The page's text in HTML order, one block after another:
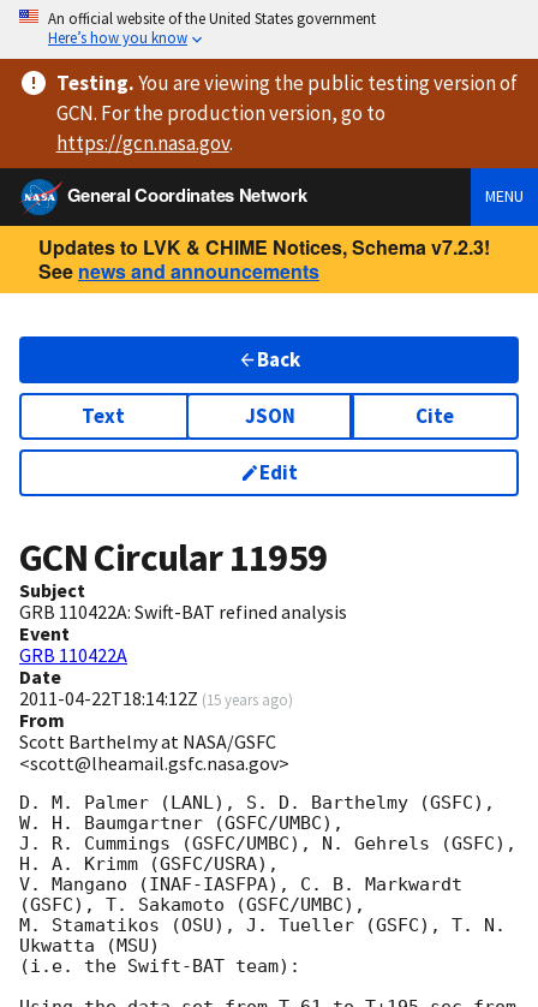
An official website of the United States government
Here’s how you know
Testing.You are viewingthe public testing versionof
GCN. For the production version, go to
https://gcn.nasa.gov.
General Coordinates Network
MENU
Updates to LVK & CHIME Notices, Schema v7.2.3!
See news and announcements
Back
Text JSON Cite
Edit
GCN Circular11959
Subject
GRB 110422A: Swift-BAT refined analysis
Event
GRB 110422A
Date
2011-04-22T18:14:12Z (15 years ago)
From
Scott Barthelmy at NASA/GSFC
<scott@lheamail.gsfc.nasa.gov>
D. M. Palmer (LANL), S. D. Barthelmy (GSFC),
W. H. Baumgartner (GSFC/UMBC),
J. R. Cummings (GSFC/UMBC), N. Gehrels (GSFC),
H. A. Krimm (GSFC/USRA),
V. Mangano (INAF-IASFPA), C. B. Markwardt
(GSFC), T. Sakamoto (GSFC/UMBC),
M. Stamatikos (OSU), J. Tueller (GSFC), T. N.
Ukwatta (MSU)
(i.e. the Swift-BAT team):